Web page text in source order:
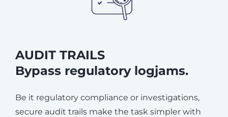
AUDIT TRAILS
Bypass regulatory logjams.
Be it regulatory compliance or investigations,
secure audit trails make the task simpler with